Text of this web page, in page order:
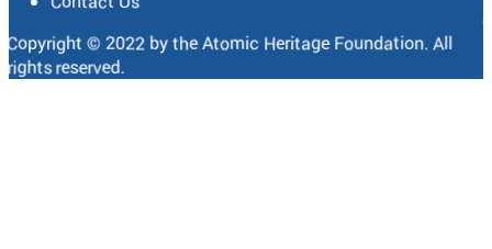
Copyright © 2022 by the Atomic Heritage Foundation. All
rights reserved.